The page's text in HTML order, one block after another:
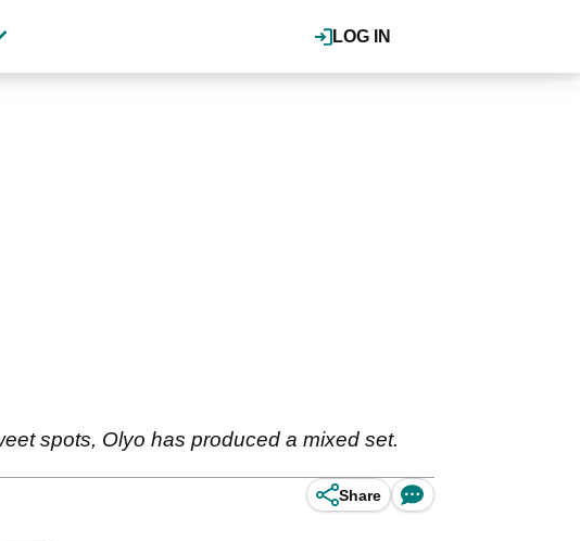
LOG IN
spots, Olyo has produced a mixed set.
Share